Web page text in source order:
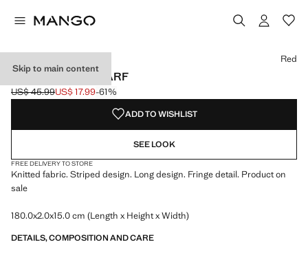
Skip to main content
STRIPED KNIT SCARF
Initial price struck through [US$ 45.99 ]
US$ 45.99
Current price [US$ 17.99 ]
US$ 17.99-61%
Select a colour
Colour Red selected
Red
ADD TO WISHLIST
SEE LOOK
FREE DELIVERY TO STORE
Knitted fabric. Striped design. Long design. Fringe detail. Product on
sale
180.0x2.0x15.0 cm (Length x Height x Width)
DETAILS, COMPOSITION AND CARE